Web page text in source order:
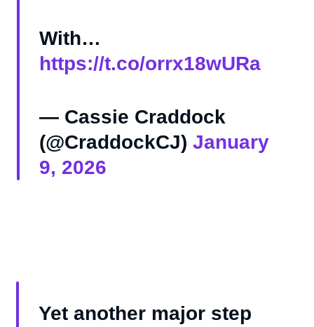
With…
https://t.co/orrx18wURa
— Cassie Craddock
(@CraddockCJ) January
9, 2026
Yet another major step